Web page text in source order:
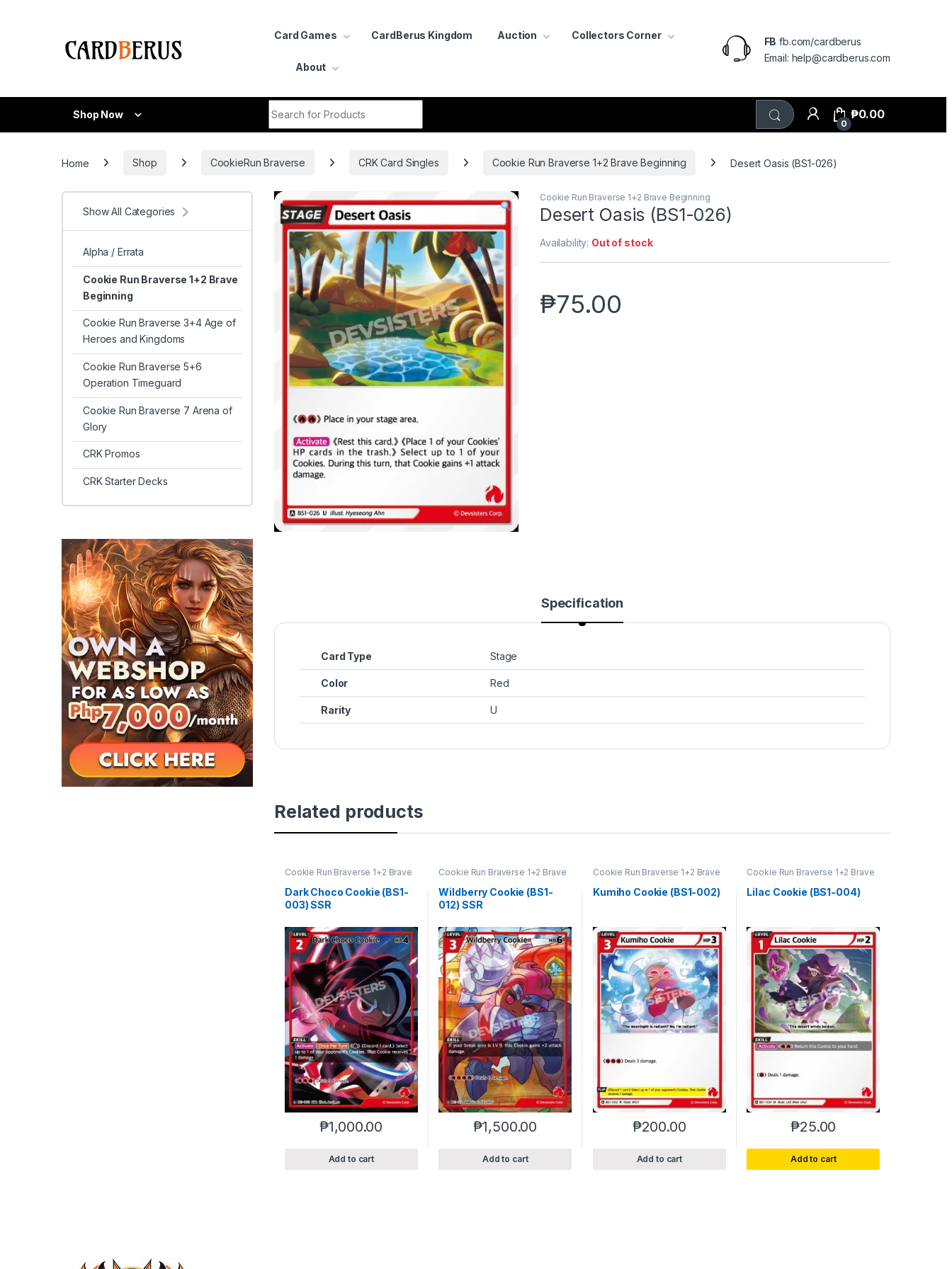
Card Games CardBerus Kingdom Auction Collectors Corner
About
FB fb.com/cardberus
Email: help@cardberus.com
Shop Now
0
₱0.00
Home Shop CookieRun Braverse CRK Card Singles Cookie Run Braverse 1+2 Brave Beginning Desert Oasis (BS1-026)
Cookie Run Braverse 1+2 Brave Beginning
Desert Oasis (BS1-026)
Availability: Out of stock
₱75.00
Specification
Card Type Stage
Color Red
Rarity U
Related products
Cookie Run Braverse 1+2 Brave
Dark Choco Cookie (BS1-
003) SSR
₱1,000.00
Add to cart
Cookie Run Braverse 1+2 Brave
Wildberry Cookie (BS1-
012) SSR
₱1,500.00
Add to cart
Cookie Run Braverse 1+2 Brave
Kumiho Cookie (BS1-002)
₱200.00
Add to cart
Cookie Run Braverse 1+2 Brave
Lilac Cookie (BS1-004)
₱25.00
Add to cart
Show All Categories
Alpha / Errata
Cookie Run Braverse 1+2 Brave
Beginning
Cookie Run Braverse 3+4 Age of
Heroes and Kingdoms
Cookie Run Braverse 5+6
Operation Timeguard
Cookie Run Braverse 7 Arena of
Glory
CRK Promos
CRK Starter Decks